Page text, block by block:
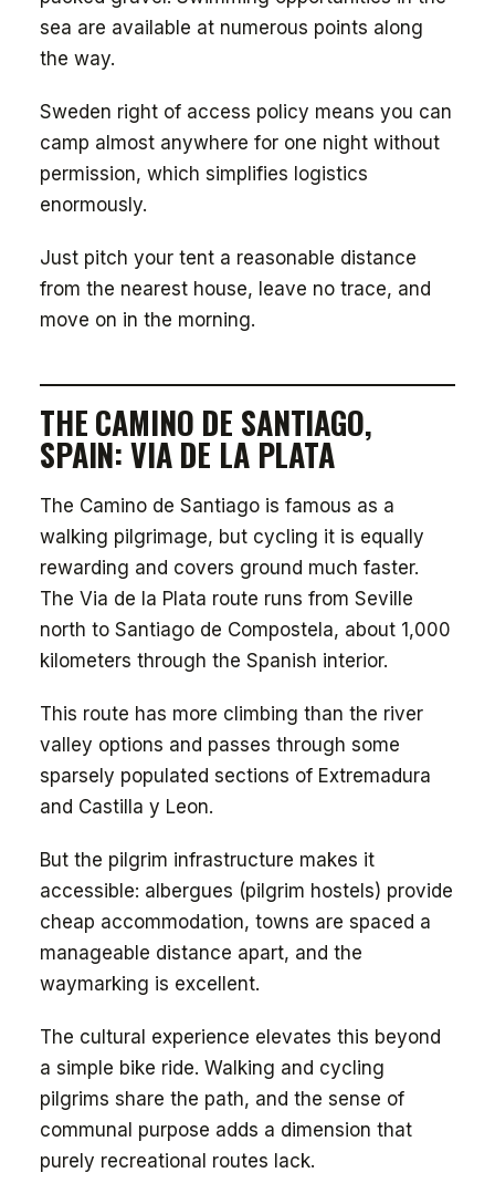
sea are available at numerous points along
the way.
Sweden right of access policy means you can
camp almost anywhere for one night without
permission, which simplifies logistics
enormously.
Just pitch your tent a reasonable distance
from the nearest house, leave no trace, and
move on in the morning.
THE CAMINO DE SANTIAGO,
SPAIN: VIA DE LA PLATA
The Camino de Santiago is famous as a
walking pilgrimage, but cycling it is equally
rewarding and covers ground much faster.
The Via de la Plata route runs from Seville
north to Santiago de Compostela, about 1,000
kilometers through the Spanish interior.
This route has more climbing than the river
valley options and passes through some
sparsely populated sections of Extremadura
and Castilla y Leon.
But the pilgrim infrastructure makes it
accessible: albergues (pilgrim hostels) provide
cheap accommodation, towns are spaced a
manageable distance apart, and the
waymarking is excellent.
The cultural experience elevates this beyond
a simple bike ride. Walking and cycling
pilgrims share the path, and the sense of
communal purpose adds a dimension that
purely recreational routes lack.